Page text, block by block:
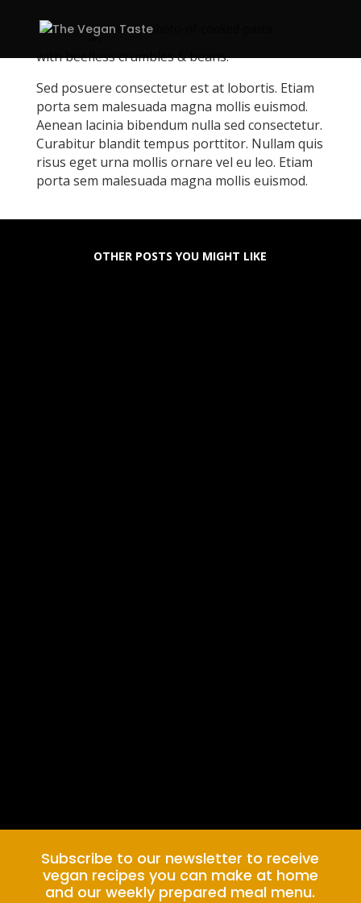
with beefless crumbles & beans.
Sed posuere consectetur est at lobortis. Etiam
porta sem malesuada magna mollis euismod.
Aenean lacinia bibendum nulla sed consectetur.
Curabitur blandit tempus porttitor. Nullam quis
risus eget urna mollis ornare vel eu leo. Etiam
porta sem malesuada magna mollis euismod.
OTHER POSTS YOU MIGHT LIKE
Subscribe to our newsletter to receive
vegan recipes you can make at home
and our weekly prepared meal menu.